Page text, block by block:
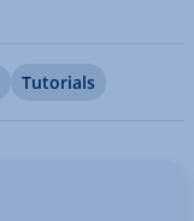
Tutorials